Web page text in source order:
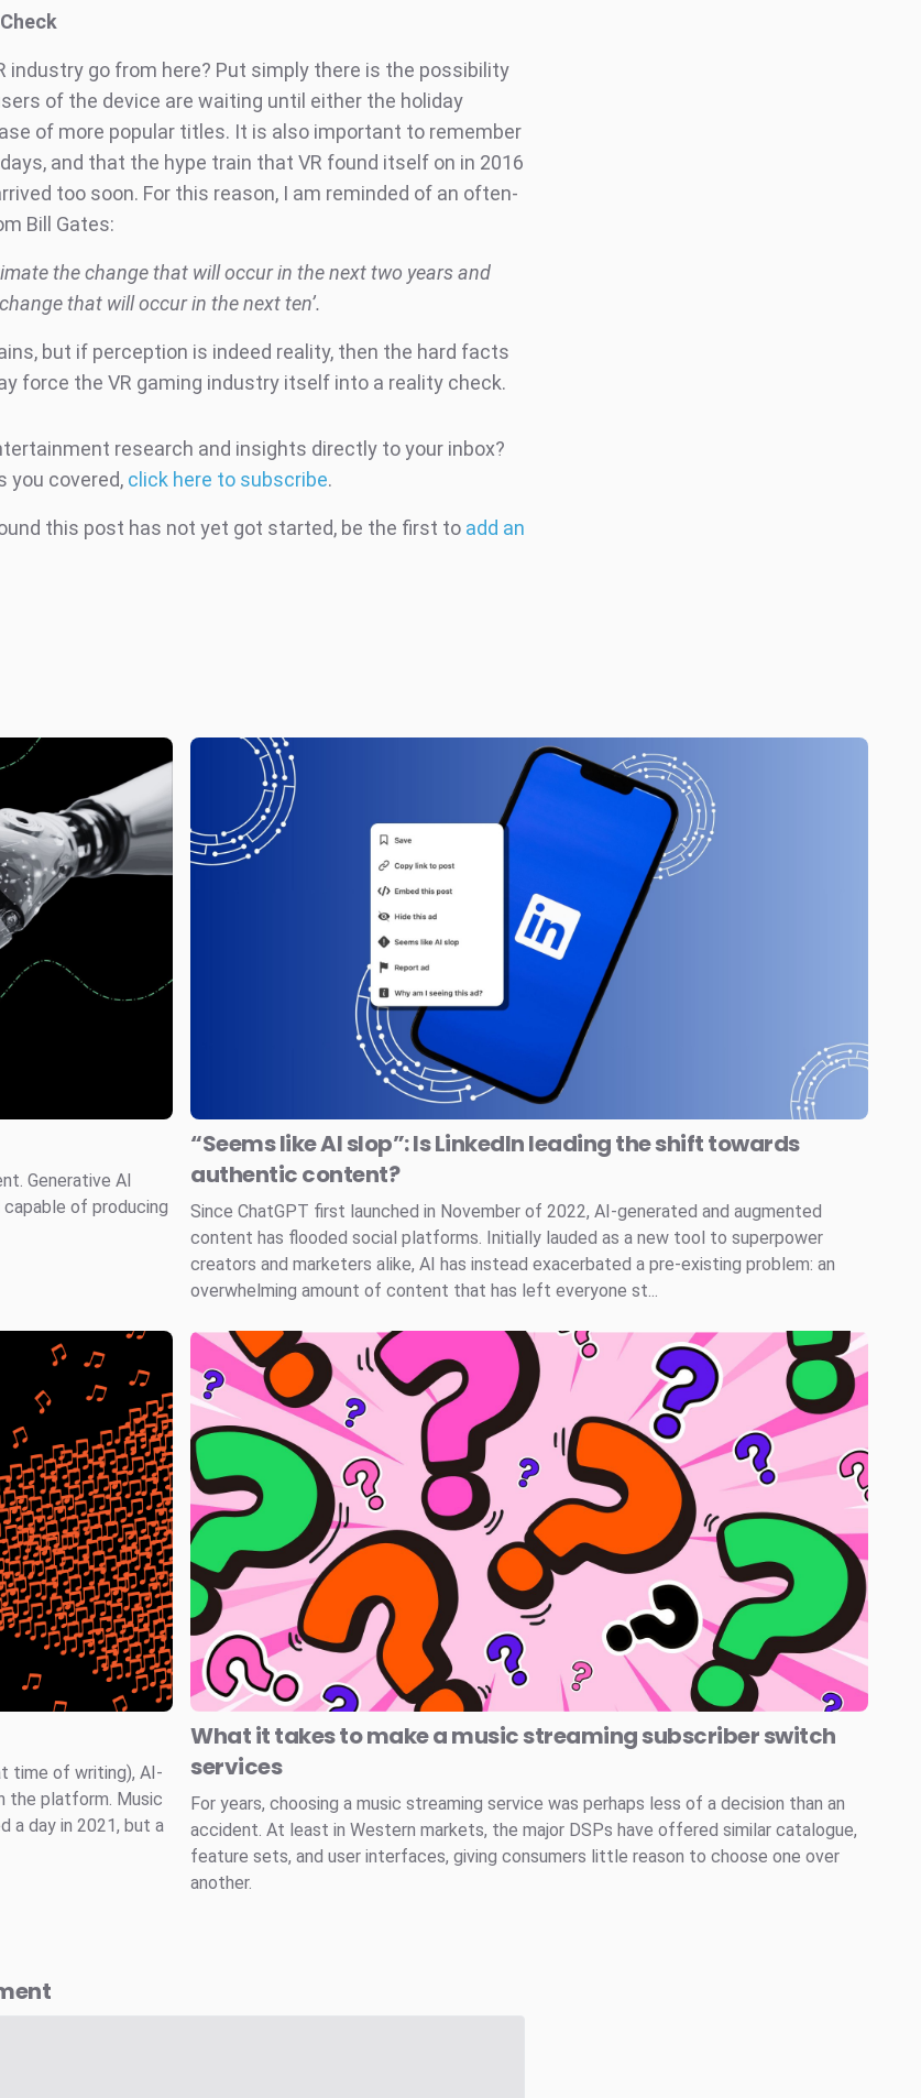
industry go from here? Put simply there is the possibility
of the device are waiting until either the holiday
of more popular titles. It is also important to remember
and that the hype train that VR found itself on in 2016
too soon. For this reason, I am reminded of an often-
Bill Gates:
the change that will occur in the next two years and
that will occur in the next ten’.
but if perception is indeed reality, then the hard facts
force the VR gaming industry itself into a reality check.
research and insights directly to your inbox?
you covered, click here to subscribe.
this post has not yet got started, be the first to add an
Generative AI
of producing
“Seems like AI slop”: Is LinkedIn leading the shift towards
authentic content?
Since ChatGPT first launched in November of 2022, AI-generated and augmented
content has flooded social platforms. Initially lauded as a new tool to superpower
creators and marketers alike, AI has instead exacerbated a pre-existing problem: an
overwhelming amount of content that has left everyone st...
time of writing), AI-
the platform. Music
a day in 2021, but a
What it takes to make a music streaming subscriber switch
services
For years, choosing a music streaming service was perhaps less of a decision than an
accident. At least in Western markets, the major DSPs have offered similar catalogue,
feature sets, and user interfaces, giving consumers little reason to choose one over
another.